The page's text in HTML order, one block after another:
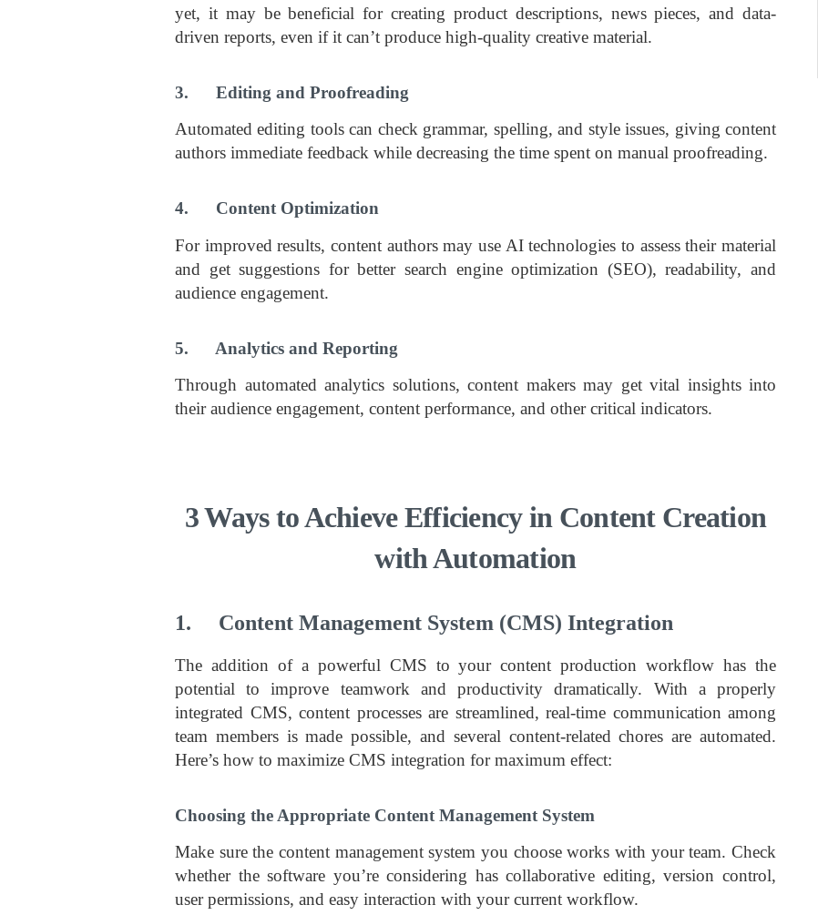
yet, it may be beneficial for creating product descriptions, news pieces, and data-
driven reports, even if it can’t produce high-quality creative material.
3. Editing and Proofreading
Automated editing tools can check grammar, spelling, and style issues, giving content
authors immediate feedback while decreasing the time spent on manual proofreading.
4. Content Optimization
For improved results, content authors may use AI technologies to assess their material
and get suggestions for better search engine optimization (SEO), readability, and
audience engagement.
5. Analytics and Reporting
Through automated analytics solutions, content makers may get vital insights into
their audience engagement, content performance, and other critical indicators.
3 Ways to Achieve Efficiency in Content Creation
with Automation
1. Content Management System (CMS) Integration
The addition of a powerful CMS to your content production workflow has the
potential to improve teamwork and productivity dramatically. With a properly
integrated CMS, content processes are streamlined, real-time communication among
team members is made possible, and several content-related chores are automated.
Here’s how to maximize CMS integration for maximum effect:
Choosing the Appropriate Content Management System
Make sure the content management system you choose works with your team. Check
whether the software you’re considering has collaborative editing, version control,
user permissions, and easy interaction with your current workflow.